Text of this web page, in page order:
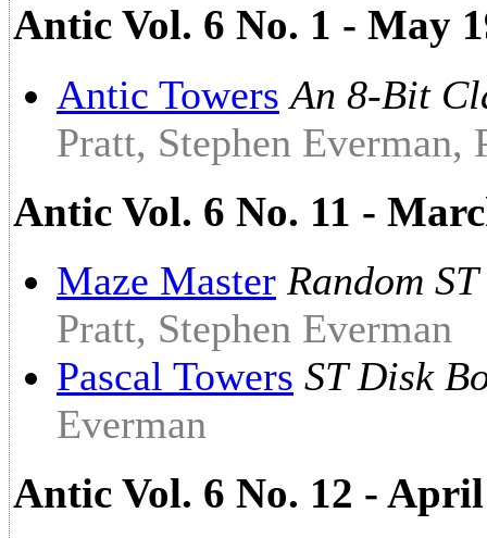
Antic Vol. 6 No. 1 - May
Antic Towers An 8-Bit
Pratt, Stephen Everman,
Antic Vol. 6 No. 11 -
Maze Master Random
Pratt, Stephen Everman
Pascal Towers ST Disk
Everman
Antic Vol. 6 No. 12 -